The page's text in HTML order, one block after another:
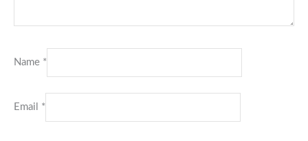
Name *
Email *